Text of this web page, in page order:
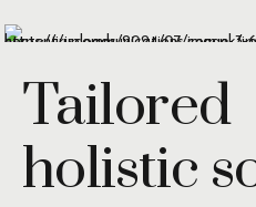
Tailored
holistic